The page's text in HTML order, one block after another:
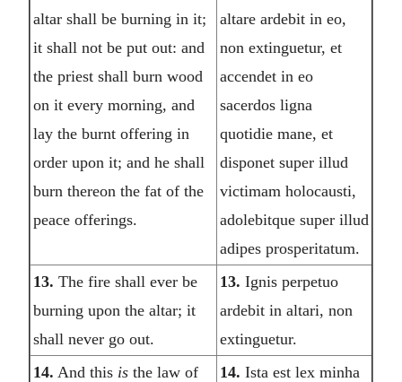
altar shall be burning in it;
it shall not be put out: and
the priest shall burn wood
on it every morning, and
lay the burnt offering in
order upon it; and he shall
burn thereon the fat of the
peace offerings.
altare ardebit in eo,
non extinguetur, et
accendet in eo
sacerdos ligna
quotidie mane, et
disponet super illud
victimam holocausti,
adolebitque super illud
adipes prosperitatum.
13. The fire shall ever be
burning upon the altar; it
shall never go out.
13. Ignis perpetuo
ardebit in altari, non
extinguetur.
14. And this is the law of
14. Ista est lex minha